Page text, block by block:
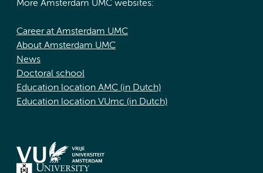
More Amsterdam UMC websites:
Career at Amsterdam UMC
About Amsterdam UMC
News
Doctoral school
Education location AMC (in Dutch)
Education location VUmc (in Dutch)